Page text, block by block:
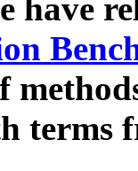
have
terms